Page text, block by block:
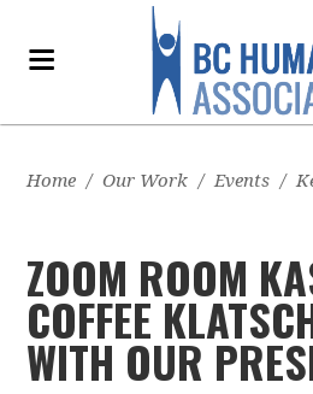
Home / Our Work / Events /
ZOOM ROOM
COFFEE
WITH OUR